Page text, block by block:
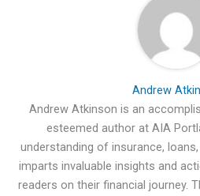
Andrew
Andrew Atkinson is an
esteemed author at AIA
understanding of insurance,
imparts invaluable insights and
readers on their financial journey.